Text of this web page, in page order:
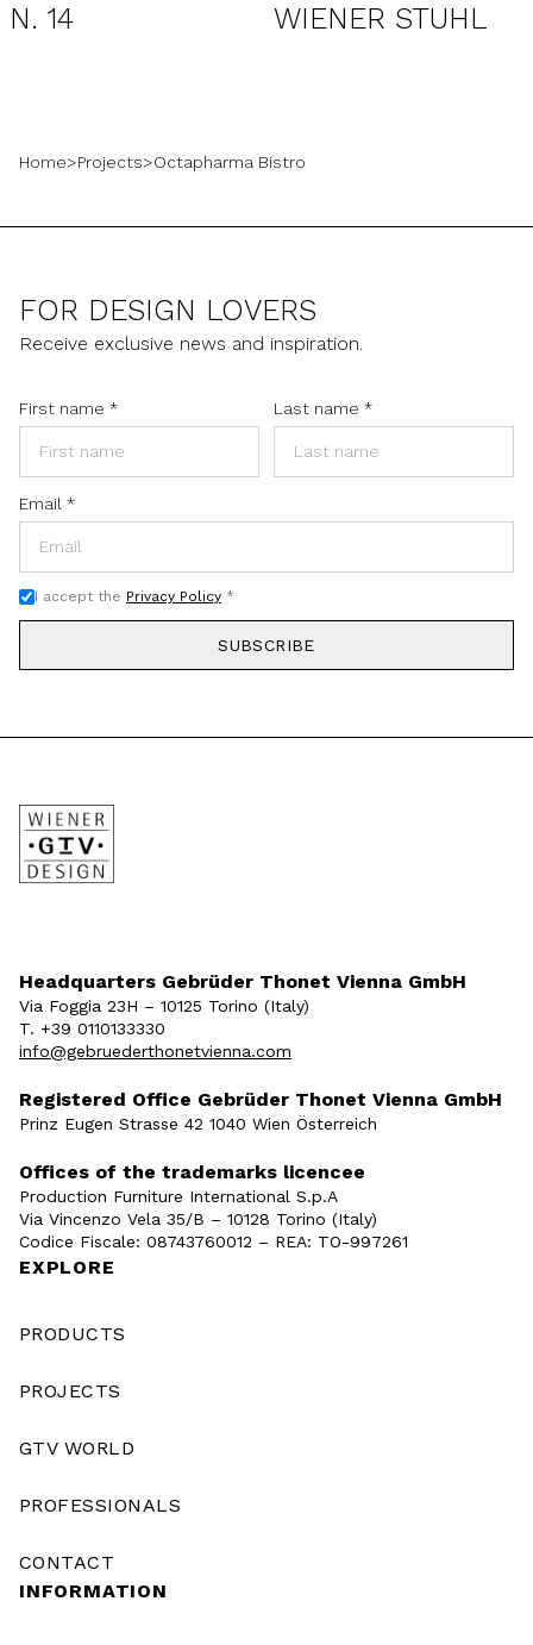
N. 14 WIENER STUHL
Home>Projects>Octapharma Bistro
FOR DESIGN LOVERS
Receive exclusive news and inspiration.
First name * Last name *
Email *
I accept the Privacy Policy *
SUBSCRIBE
Headquarters Gebrüder Thonet Vienna GmbH
Via Foggia 23H – 10125 Torino (Italy)
T. +39 0110133330
info@gebruederthonetvienna.com
Registered Office Gebrüder Thonet Vienna GmbH
Prinz Eugen Strasse 42 1040 Wien Österreich
Offices of the trademarks licencee
Production Furniture International S.p.A
Via Vincenzo Vela 35/B – 10128 Torino (Italy)
Codice Fiscale: 08743760012 – REA: TO-997261
EXPLORE
PRODUCTS
PROJECTS
GTV WORLD
PROFESSIONALS
CONTACT
INFORMATION